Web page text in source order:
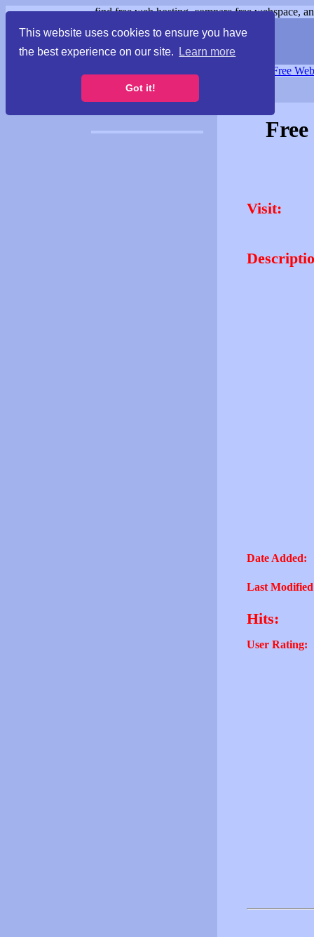
This website uses cookies to ensure you have
the best experience on our site.
Learn more
Got it!
find free web hosting, compare free webspace,
Free
Visit:
Date Added:
Last
Hits:
User Rating: